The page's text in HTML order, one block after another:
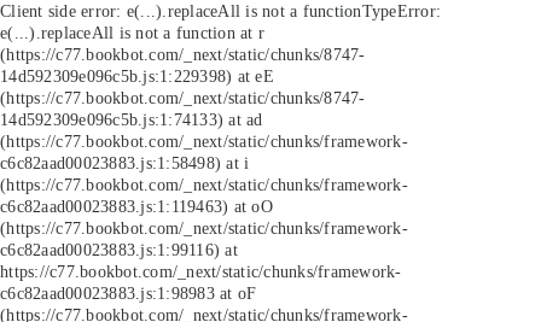
Client side error: e(...).replaceAll is not a functionTypeError:
e(...).replaceAll is not a function at r
(https://c77.bookbot.com/_next/static/chunks/8747-
14d592309e096c5b.js:1:229398) at eE
(https://c77.bookbot.com/_next/static/chunks/8747-
14d592309e096c5b.js:1:74133) at ad
(https://c77.bookbot.com/_next/static/chunks/framework-
c6c82aad00023883.js:1:58498) at i
(https://c77.bookbot.com/_next/static/chunks/framework-
c6c82aad00023883.js:1:119463) at oO
(https://c77.bookbot.com/_next/static/chunks/framework-
c6c82aad00023883.js:1:99116) at
https://c77.bookbot.com/_next/static/chunks/framework-
c6c82aad00023883.js:1:98983 at oF
(https://c77.bookbot.com/_next/static/chunks/framework-